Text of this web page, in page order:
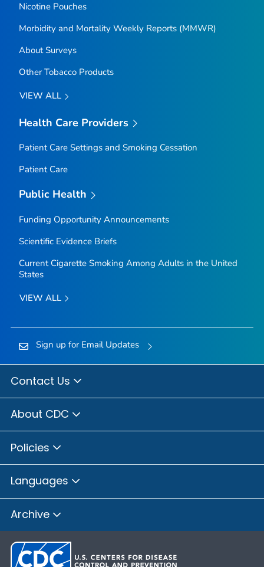
Nicotine Pouches
Morbidity and Mortality Weekly Reports (MMWR)
About Surveys
Other Tobacco Products
VIEW ALL
Health Care Providers
Patient Care Settings and Smoking Cessation
Patient Care
Public Health
Funding Opportunity Announcements
Scientific Evidence Briefs
Current Cigarette Smoking Among Adults in the United
States
VIEW ALL
Sign up for Email Updates
Contact Us
About CDC
Policies
Languages
Archive